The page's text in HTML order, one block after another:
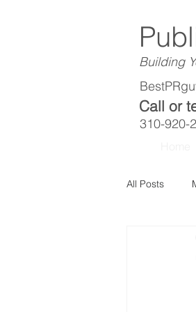
Building
Call or
310-920-
All Posts